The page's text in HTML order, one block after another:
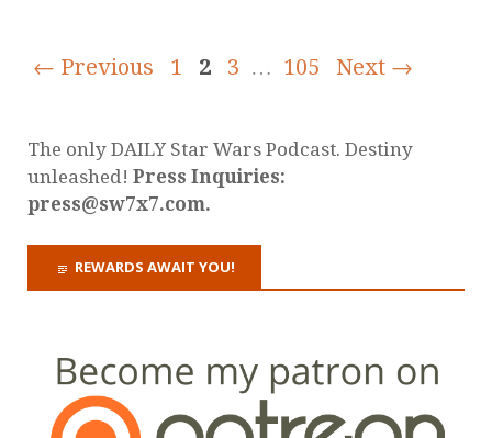
← Previous 1 2 3 … 105 Next →
The only DAILY Star Wars Podcast. Destiny
unleashed! Press Inquiries:
press@sw7x7.com.
REWARDS AWAIT YOU!